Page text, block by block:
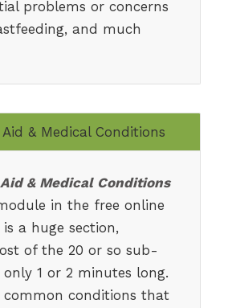
problems or concerns
and much
& Medical Conditions
& Medical Conditions
in the free online
a huge section,
of the 20 or so sub-
only 1 or 2 minutes long.
common conditions that